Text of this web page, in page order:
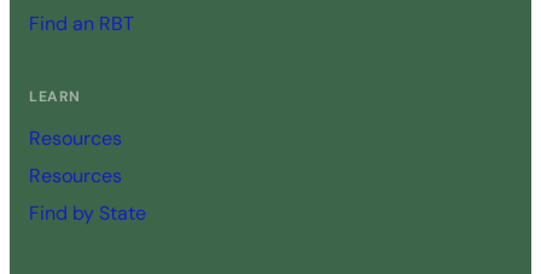
Find an RBT
LEARN
Resources
Resources
Find by State